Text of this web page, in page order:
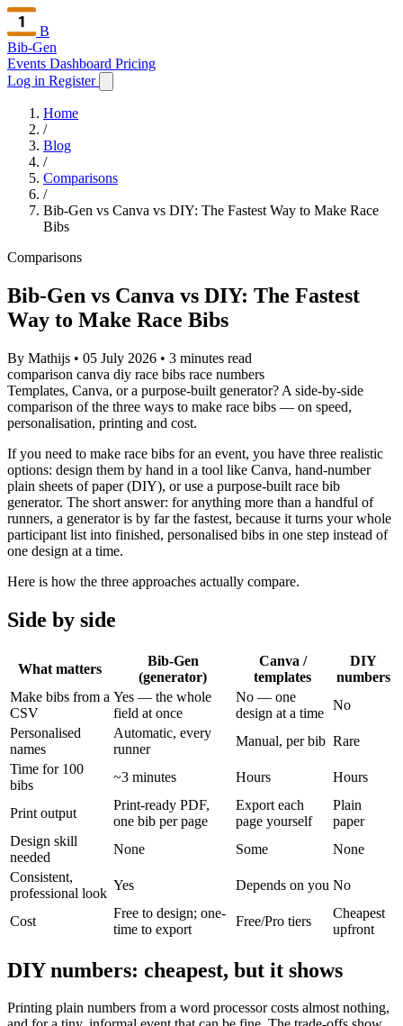
B
Bib-Gen
Events Dashboard Pricing
Log in Register
Home
/
Blog
/
Comparisons
/
Bib-Gen vs Canva vs DIY: The Fastest Way to Make Race
Bibs
Comparisons
Bib-Gen vs Canva vs DIY: The Fastest
Way to Make Race Bibs
By Mathijs • 05 July 2026 • 3 minutes read
comparison canva diy race bibs race numbers
Templates, Canva, or a purpose-built generator? A side-by-side
comparison of the three ways to make race bibs — on speed,
personalisation, printing and cost.
If you need to make race bibs for an event, you have three realistic
options: design them by hand in a tool like Canva, hand-number
plain sheets of paper (DIY), or use a purpose-built race bib
generator. The short answer: for anything more than a handful of
runners, a generator is by far the fastest, because it turns your whole
participant list into finished, personalised bibs in one step instead of
one design at a time.
Here is how the three approaches actually compare.
Side by side
What matters
Bib-Gen
(generator)
Canva /
templates
DIY
numbers
Make bibs from a
CSV
Yes — the whole
field at once
No — one
design at a time
No
Personalised
names
Automatic, every
runner
Manual, per bib Rare
Time for 100
bibs
~3 minutes Hours Hours
Print output
Print-ready PDF,
one bib per page
Export each
page yourself
Plain
paper
Design skill
needed
None Some
None
Consistent,
professional look
Yes Depends on you No
Cost
Free to design; one-
time to export
Free/Pro tiers
Cheapest
upfront
DIY numbers: cheapest, but it shows
Printing plain numbers from a word processor costs almost nothing,